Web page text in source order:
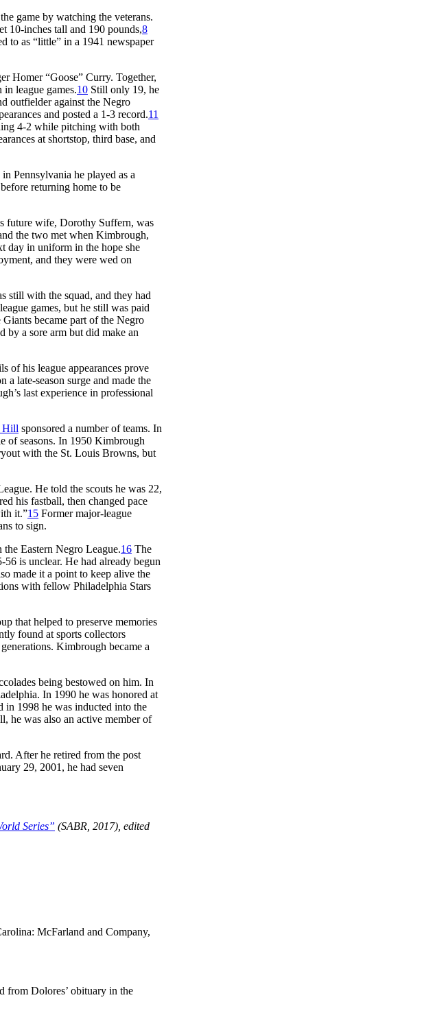
game by watching the veterans.
10-inches tall and 190 pounds,8
to as “little” in a 1941 newspaper
Homer “Goose” Curry. Together,
league games.10 Still only 19, he
outfielder against the Negro
and posted a 1-3 record.11
4-2 while pitching with both
at shortstop, third base, and
Pennsylvania he played as a
returning home to be
future wife, Dorothy Suffern, was
the two met when Kimbrough,
day in uniform in the hope she
and they were wed on
still with the squad, and they had
games, but he still was paid
became part of the Negro
by a sore arm but did make an
of his league appearances prove
a late-season surge and made the
last experience in professional
Hill sponsored a number of teams. In
of seasons. In 1950 Kimbrough
with the St. Louis Browns, but
He told the scouts he was 22,
his fastball, then changed pace
it.”15 Former major-league
to sign.
Eastern Negro League.16 The
is unclear. He had already begun
made it a point to keep alive the
with fellow Philadelphia Stars
that helped to preserve memories
found at sports collectors
Kimbrough became a
being bestowed on him. In
In 1990 he was honored at
in 1998 he was inducted into the
he was also an active member of
After he retired from the post
29, 2001, he had seven
Series” (SABR, 2017), edited
McFarland and Company,
from Dolores’ obituary in the